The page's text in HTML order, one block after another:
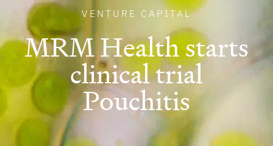
VENTURE CAPITAL
MRM Health starts
clinical trial
Pouchitis